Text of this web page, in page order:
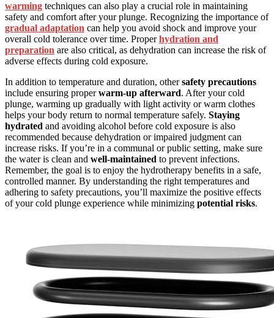
warming techniques can also play a crucial role in maintaining
safety and comfort after your plunge. Recognizing the importance of
gradual adaptation can help you avoid shock and improve your
overall cold tolerance over time. Properhydration and
preparation are also critical, as dehydration can increase the risk of
adverse effects during cold exposure.
In addition to temperature and duration, othersafety precautions
include ensuring properwarm-up afterward. After your cold
plunge, warming up gradually with light activity or warm clothes
helps your body return to normal temperature safely. Staying
hydrated and avoiding alcohol before cold exposure is also
recommended because dehydration or impaired judgment can
increase risks. If you’re in a communal or public setting, make sure
the water is clean and well-maintained to prevent infections.
Remember, the goal is to enjoy the hydrotherapy benefits in a safe,
controlled manner. By understanding the right temperatures and
adhering to safety precautions, you’ll maximize the positive effects
of your cold plunge experience while minimizing potential risks.